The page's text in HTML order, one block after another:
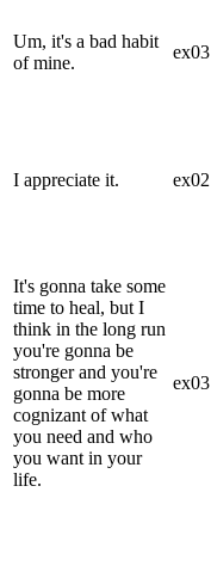
Um, it's a bad habit
of mine.
ex03
I appreciate it. ex02
It's gonna take some
time to heal, but I
think in the long run
you're gonna be
stronger and you're
gonna be more
cognizant of what
you need and who
you want in your
life.
ex03